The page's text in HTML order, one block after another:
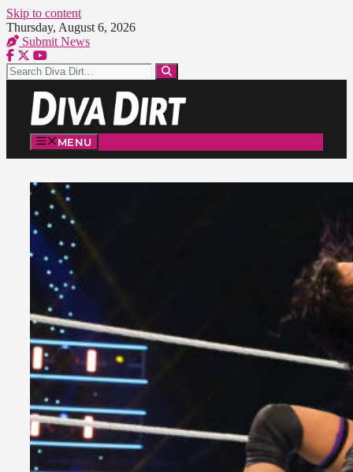
Skip to content
Thursday, August 6, 2026
Submit News
MENU